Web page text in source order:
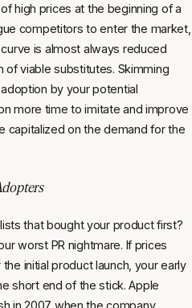
high prices at the beginning of a
competitors to enter the market,
is almost always reduced
viable substitutes. Skimming
by your potential
more time to imitate and improve
capitalized on the demand for the
that bought your product first?
worst PR nightmare. If prices
initial product launch, your early
short end of the stick. Apple
in 2007 when the company